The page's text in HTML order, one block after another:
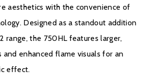
date for the warranty period is the
process, the details of the Expert Retailer
your product will be required for your
be activated. Any product purchased
aesthetics with the convenience of
Designed as a standout addition
range, the 750HL features larger,
and enhanced flame visuals for an
effect.